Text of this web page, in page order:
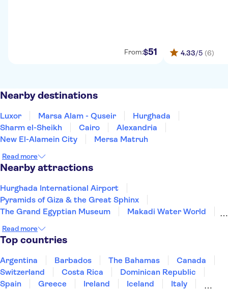
From:$51 4.33/5 (6)
Nearby destinations
Luxor Marsa Alam - Quseir
Hurghada
Sharm el-Sheikh
Cairo
Alexandria
New El-Alamein City
Mersa Matruh
Read more
Nearby attractions
Hurghada International Airport
Pyramids of Giza & the Great Sphinx
The Grand Egyptian Museum
Makadi Water World
Giftun Islands
Read more
Top countries
Argentina Barbados The Bahamas
Canada
Switzerland
Costa Rica
Dominican Republic
Spain
Greece Ireland Iceland
Italy